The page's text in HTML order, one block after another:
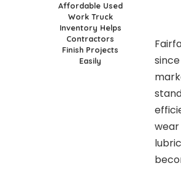
Affordable Used
Work Truck
Inventory Helps
Contractors
Finish Projects
Easily